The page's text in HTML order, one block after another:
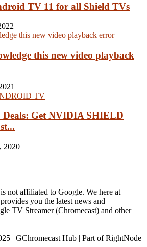
TV 11 for all Shield TVs
this new video playback
Get NVIDIA SHIELD
2020
not affiliated to Google. We here at
you the latest news and
TV Streamer (Chromecast) and other
| GChromecast Hub | Part of RightNode